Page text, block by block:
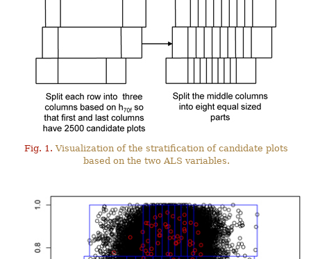
Fig. 1. Visualization of the stratification of candidate plots
based on the two ALS variables.